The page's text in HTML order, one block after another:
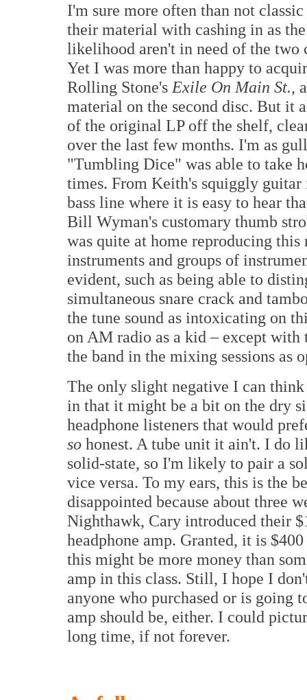
I'm sure more often than not
their material with cashing in as
likelihood aren't in need of the two
Yet I was more than happy to
Rolling Stone's Exile On Main St.,
material on the second disc. But it
of the original LP off the shelf,
over the last few months. I'm as
"Tumbling Dice" was able to take
times. From Keith's squiggly
bass line where it is easy to hear
Bill Wyman's customary thumb
was quite at home reproducing
instruments and groups of
evident, such as being able to
simultaneous snare crack and
the tune sound as intoxicating on
on AM radio as a kid – except
the band in the mixing sessions as
The only slight negative I can
in that it might be a bit on the dry
headphone listeners that would
so honest. A tube unit it ain't. I do
solid-state, so I'm likely to pair a
vice versa. To my ears, this is the
disappointed because about three
Nighthawk, Cary introduced their
headphone amp. Granted, it is
this might be more money than
amp in this class. Still, I hope I
anyone who purchased or is going
amp should be, either. I could
long time, if not forever.